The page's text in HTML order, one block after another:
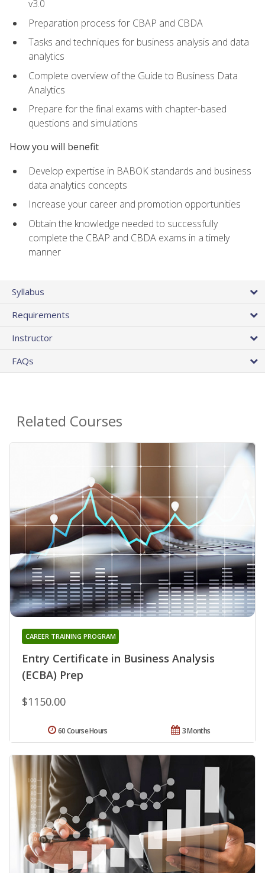
v3.0
Preparation process for CBAP and CBDA
Tasks and techniques for business analysis and data
analytics
Complete overview of the Guide to Business Data
Analytics
Prepare for the final exams with chapter-based
questions and simulations
How you will benefit
Develop expertise in BABOK standards and business
data analytics concepts
Increase your career and promotion opportunities
Obtain the knowledge needed to successfully
complete the CBAP and CBDA exams in a timely
manner
Syllabus
Requirements
Instructor
FAQs
Related Courses
Entry Certificate in Business Analysis
(ECBA) Prep
CAREER TRAINING PROGRAM
$1150.00
3 Months
60 Course Hours